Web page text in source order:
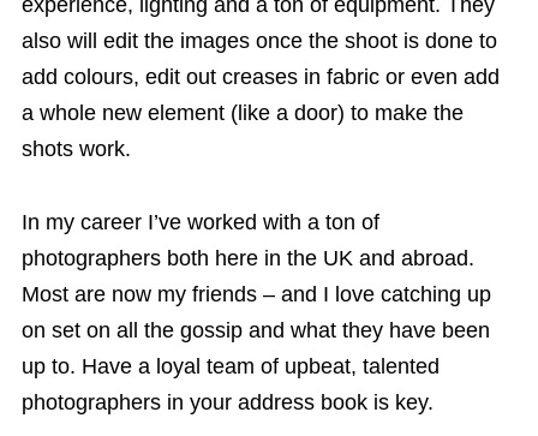
experience, lighting and a ton of equipment. They
also will edit the images once the shoot is done to
add colours, edit out creases in fabric or even add
a whole new element (like a door) to make the
shots work.
In my career I’ve worked with a ton of
photographers both here in the UK and abroad.
Most are now my friends – and I love catching up
on set on all the gossip and what they have been
up to. Have a loyal team of upbeat, talented
photographers in your address book is key.